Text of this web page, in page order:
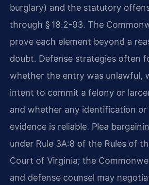
burglary) and the statutory
through § 18.2-93. The
prove each element beyond a
doubt. Defense strategies often
whether the entry was unlawful,
intent to commit a felony or
and whether any identification
evidence is reliable. Plea
under Rule 3A:8 of the Rules of
Court of Virginia; the
and defense counsel may